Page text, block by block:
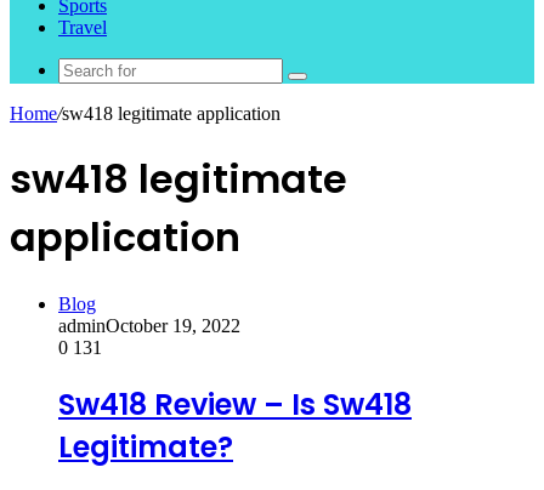
Sports
Travel
Search
Home/sw418 legitimate application
sw418 legitimate
application
Blog
adminOctober 19, 2022
0 131
Sw418 Review – Is Sw418
Legitimate?